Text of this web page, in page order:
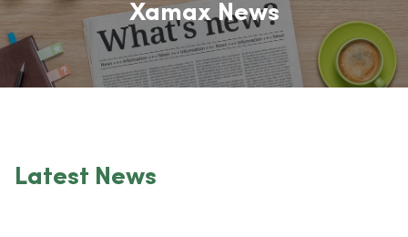
Xamax News
Latest News